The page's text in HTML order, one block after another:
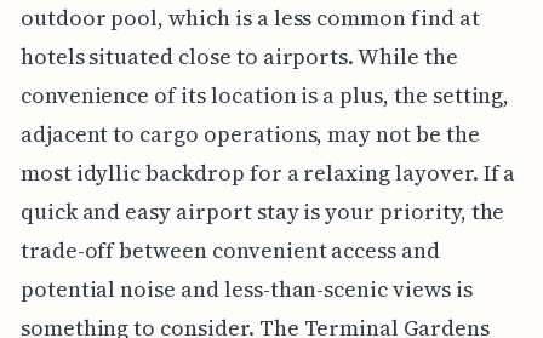
outdoor pool, which is a less common find at
hotels situated close to airports. While the
convenience of its location is a plus, the setting,
adjacent to cargo operations, may not be the
most idyllic backdrop for a relaxing layover. If a
quick and easy airport stay is your priority, the
trade-off between convenient access and
potential noise and less-than-scenic views is
something to consider. The Terminal Gardens